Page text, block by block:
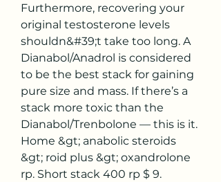
Furthermore, recovering your
original testosterone levels
shouldn&#39;t take too long. A
Dianabol/Anadrol is considered
to be the best stack for gaining
pure size and mass. If there’s a
stack more toxic than the
Dianabol/Trenbolone — this is it.
Home &gt; anabolic steroids
&gt; roid plus &gt; oxandrolone
rp. Short stack 400 rp $ 9.